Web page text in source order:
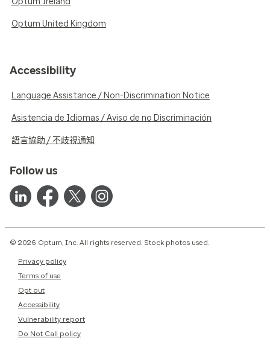
Optum United Kingdom
Accessibility
Language Assistance / Non-Discrimination Notice
Asistencia de Idiomas / Aviso de no Discriminación
語言協助 / 不歧視通知
Follow us
© 2026 Optum, Inc. All rights reserved. Stock photos used.
Privacy policy
Terms of use
Opt out
Accessibility
Vulnerability report
Do Not Call policy